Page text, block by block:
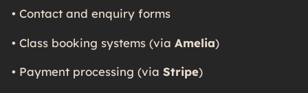
• Contact and enquiry forms
• Class booking systems (via Amelia)
• Payment processing (via Stripe)